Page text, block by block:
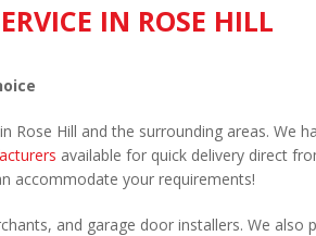
IN ROSE HILL
Rose Hill and the surrounding areas. We
available for quick delivery direct
accommodate your requirements!
and garage door installers. We also